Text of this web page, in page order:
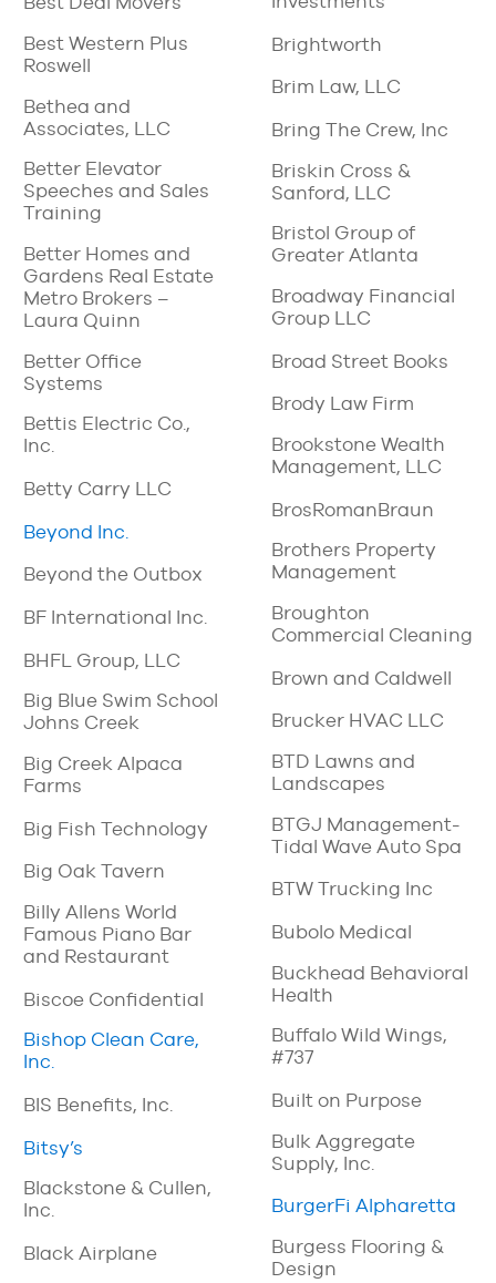
Best Western Plus
Roswell
Bethea and
Associates, LLC
Better Elevator
Speeches and Sales
Training
Better Homes and
Gardens Real Estate
Metro Brokers –
Laura Quinn
Better Office
Systems
Bettis Electric Co.,
Inc.
Betty Carry LLC
Beyond Inc.
Beyond the Outbox
BF International Inc.
BHFL Group, LLC
Big Blue Swim School
Johns Creek
Big Creek Alpaca
Farms
Big Fish Technology
Big Oak Tavern
Billy Allens World
Famous Piano Bar
and Restaurant
Biscoe Confidential
Bishop Clean Care,
Inc.
BIS Benefits, Inc.
Bitsy’s
Blackstone & Cullen,
Inc.
Black Airplane
Brightworth
Brim Law, LLC
Bring The Crew, Inc
Briskin Cross &
Sanford, LLC
Bristol Group of
Greater Atlanta
Broadway Financial
Group LLC
Broad Street Books
Brody Law Firm
Brookstone Wealth
Management, LLC
BrosRomanBraun
Brothers Property
Management
Broughton
Commercial Cleaning
Brown and Caldwell
Brucker HVAC LLC
BTD Lawns and
Landscapes
BTGJ Management-
Tidal Wave Auto Spa
BTW Trucking Inc
Bubolo Medical
Buckhead Behavioral
Health
Buffalo Wild Wings,
#737
Built on Purpose
Bulk Aggregate
Supply, Inc.
BurgerFi Alpharetta
Burgess Flooring &
Design